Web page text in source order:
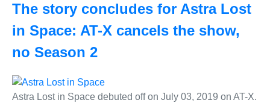
The story concludes for Astra Lost
in Space: AT-X cancels the show,
no Season 2
Astra Lost in Space debuted off on July 03, 2019 on AT-X.